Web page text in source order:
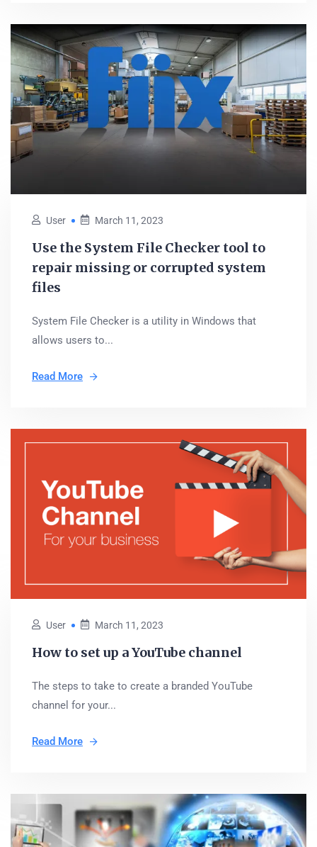
User March 11, 2023
Use the System File Checker tool to
repair missing or corrupted system
files
System File Checker is a utility in Windows that
allows users to...
Read More
User March 11, 2023
How to set up a YouTube channel
The steps to take to create a branded YouTube
channel for your...
Read More